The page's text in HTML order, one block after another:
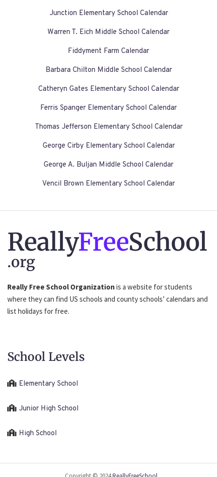
Junction Elementary School Calendar
Warren T. Eich Middle School Calendar
Fiddyment Farm Calendar
Barbara Chilton Middle School Calendar
Catheryn Gates Elementary School Calendar
Ferris Spanger Elementary School Calendar
Thomas Jefferson Elementary School Calendar
George Cirby Elementary School Calendar
George A. Buljan Middle School Calendar
Vencil Brown Elementary School Calendar
ReallyFreeSchool
.org
Really Free School Organization is a website for students
where they can find US schools and county schools’ calendars and
list holidays for free.
School Levels
Elementary School
Junior High School
High School